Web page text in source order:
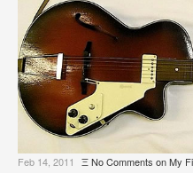
Feb 14, 2011 ΞNo Comments on My